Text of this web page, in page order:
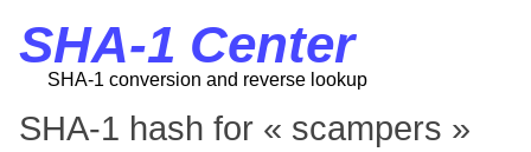
SHA-1 Center
SHA-1 conversion and reverse lookup
SHA-1 hash for « scampers »